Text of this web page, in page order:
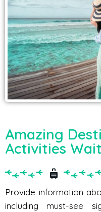
Amazing
Activities
Provide information
including must-see